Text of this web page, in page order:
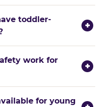
toddler-
+
work for
+
for young